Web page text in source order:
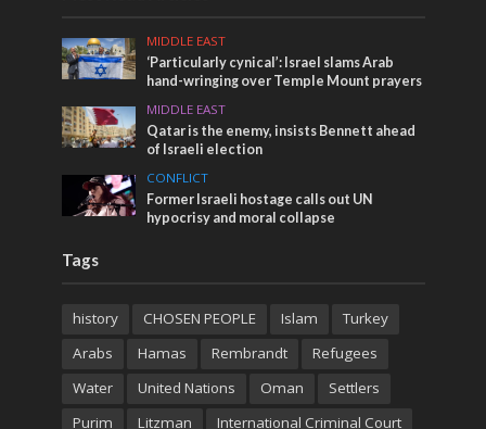
MIDDLE EAST
‘Particularly cynical’: Israel slams Arab
hand-wringing over Temple Mount prayers
MIDDLE EAST
Qatar is the enemy, insists Bennett ahead
of Israeli election
CONFLICT
Former Israeli hostage calls out UN
hypocrisy and moral collapse
Tags
history CHOSEN PEOPLE Islam
Turkey
Arabs
Hamas Rembrandt
Refugees
Water
United Nations Oman
Settlers
Purim
Litzman International Criminal Court